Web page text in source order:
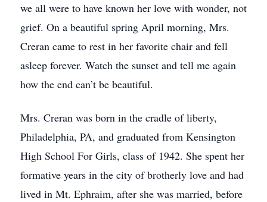
we all were to have known her love with wonder, not
grief. On a beautiful spring April morning, Mrs.
Creran came to rest in her favorite chair and fell
asleep forever. Watch the sunset and tell me again
how the end can’t be beautiful.
Mrs. Creran was born in the cradle of liberty,
Philadelphia, PA, and graduated from Kensington
High School For Girls, class of 1942. She spent her
formative years in the city of brotherly love and had
lived in Mt. Ephraim, after she was married, before